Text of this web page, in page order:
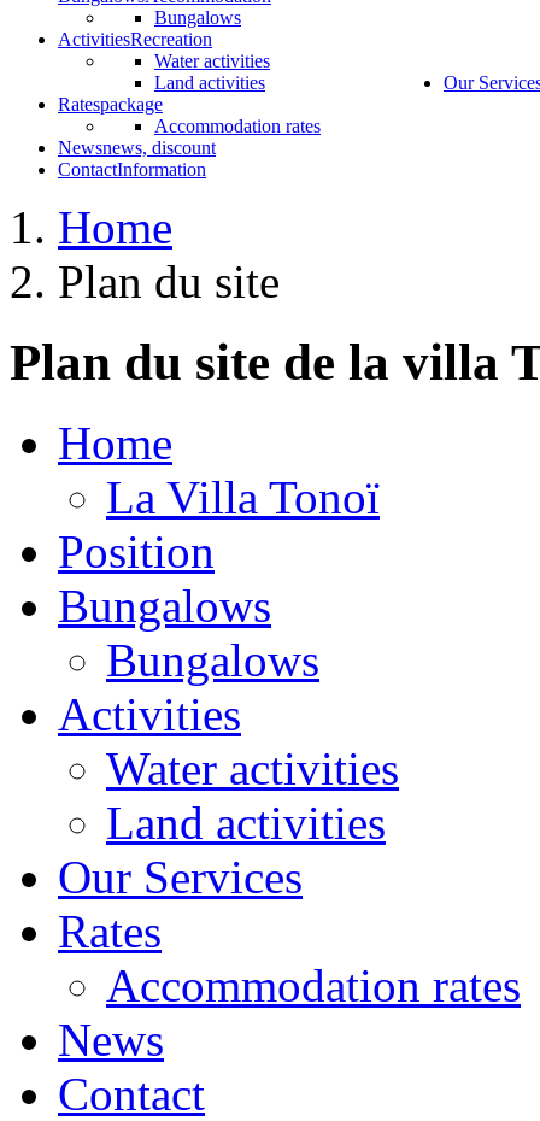
Bungalows
ActivitiesRecreation
Water activities
Land activities
Our
Ratespackage
Accommodation rates
Newsnews, discount
ContactInformation
Home
Plan du site
Plan du site de la villa
Home
La Villa Tonoï
Position
Bungalows
Bungalows
Activities
Water activities
Land activities
Our Services
Rates
Accommodation rates
News
Contact